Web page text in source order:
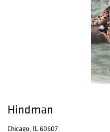
Hindman
Chicago, IL 60607